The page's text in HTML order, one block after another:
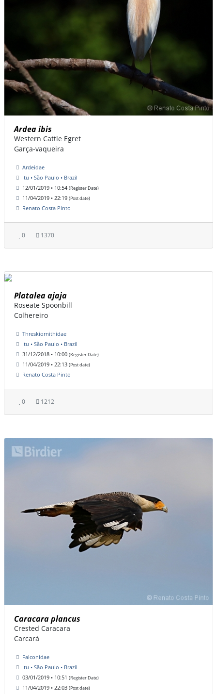
Ardea ibis
Western Cattle Egret
Garça-vaqueira
Ardeidae
Itu • São Paulo • Brazil
12/01/2019 • 10:54 (Register Date)
11/04/2019 • 22:19 (Post date)
Renato Costa Pinto
0 1370
Platalea ajaja
Roseate Spoonbill
Colhereiro
Threskiornithidae
Itu • São Paulo • Brazil
31/12/2018 • 10:00 (Register Date)
11/04/2019 • 22:13 (Post date)
Renato Costa Pinto
0 1212
Caracara plancus
Crested Caracara
Carcará
Falconidae
Itu • São Paulo • Brazil
03/01/2019 • 10:51 (Register Date)
11/04/2019 • 22:03 (Post date)